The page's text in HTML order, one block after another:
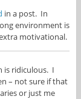
in a post. In
environment is
motivational.
is ridiculous. I
– not sure if that
or just me